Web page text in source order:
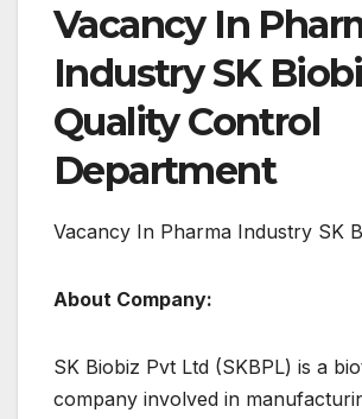
Vacancy In
Industry SK
Quality Control
Department
Vacancy In Pharma Industry SK
About Company:
SK Biobiz Pvt Ltd (SKBPL) is a
company involved in